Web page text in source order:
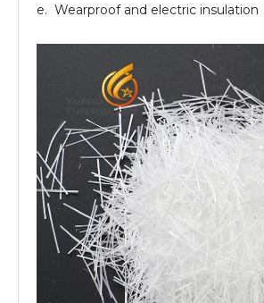
e. Wearproof and electric insulation